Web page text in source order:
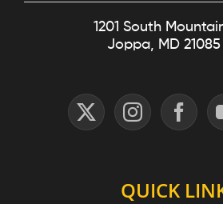
1201 South
Joppa, MD 21085
QUICK